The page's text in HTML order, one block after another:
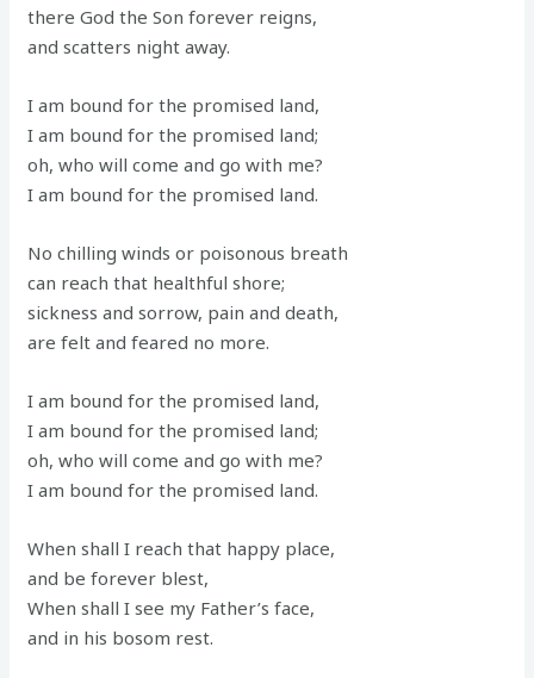
there God the Son forever reigns,
and scatters night away.
I am bound for the promised land,
I am bound for the promised land;
oh, who will come and go with me?
I am bound for the promised land.
No chilling winds or poisonous breath
can reach that healthful shore;
sickness and sorrow, pain and death,
are felt and feared no more.
I am bound for the promised land,
I am bound for the promised land;
oh, who will come and go with me?
I am bound for the promised land.
When shall I reach that happy place,
and be forever blest,
When shall I see my Father’s face,
and in his bosom rest.